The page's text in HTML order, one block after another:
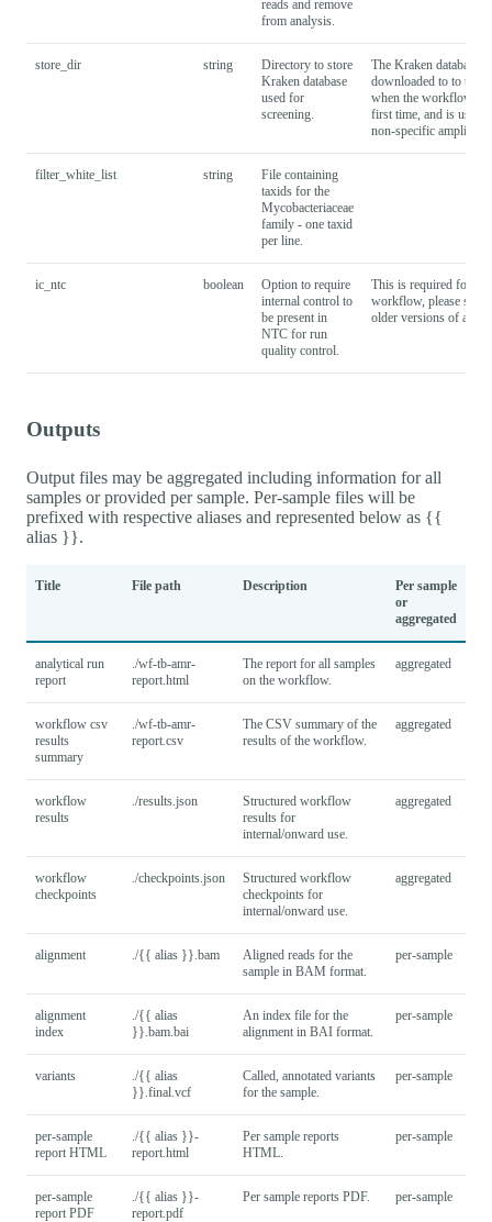
reads and remove
from analysis.
store_dir string
Directory to store
Kraken database
used for
screening.
The Kraken database is
downloaded to to this
when the workflow is
first time, and is used
non-specific amplified
filter_white_list string
File containing
taxids for the
Mycobacteriaceae
family - one taxid
per line.
ic_ntc boolean
Option to require
internal control to
be present in
NTC for run
quality control.
This is required for
workflow, please set
older versions of
Outputs
Output files may be aggregated including information for all
samples or provided per sample. Per-sample files will be
prefixed with respective aliases and represented below as {{
alias }}.
Title File path Description
Per sample
or
aggregated
analytical run
report
./wf-tb-amr-
report.html
The report for all samples
on the workflow.
aggregated
workflow csv
results
summary
./wf-tb-amr-
report.csv
The CSV summary of the
results of the workflow.
aggregated
workflow
results
./results.json
Structured workflow
results for
internal/onward use.
aggregated
workflow
checkpoints
./checkpoints.json
Structured workflow
checkpoints for
internal/onward use.
aggregated
alignment ./{{ alias }}.bam
Aligned reads for the
sample in BAM format.
per-sample
alignment
index
./{{ alias
}}.bam.bai
An index file for the
alignment in BAI format.
per-sample
variants
./{{ alias
}}.final.vcf
Called, annotated variants
for the sample.
per-sample
per-sample
report HTML
./{{ alias }}-
report.html
Per sample reports
HTML.
per-sample
per-sample
report PDF
./{{ alias }}-
report.pdf
Per sample reports PDF. per-sample